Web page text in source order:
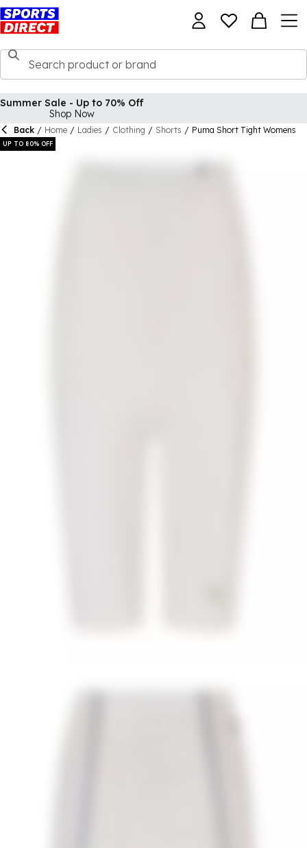
Summer Sale - Up to 70% Off
Shop Now
Back / Home / Ladies / Clothing / Shorts / Puma Short Tight Womens
UP TO 80% OFF